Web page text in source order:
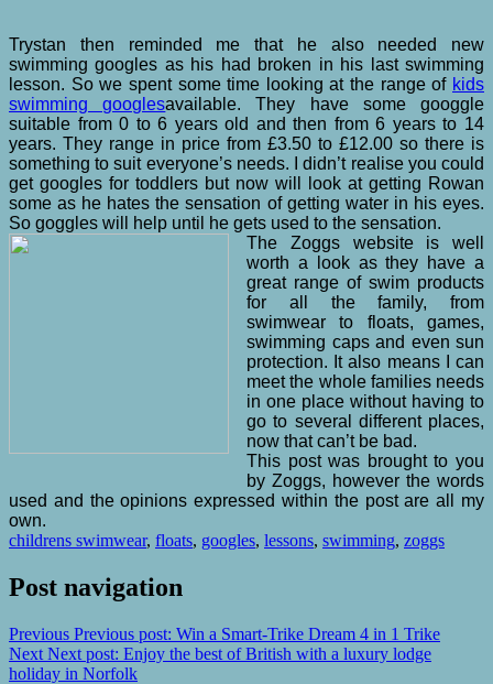
Trystan then reminded me that he also needed new
swimming googles as his had broken in his last swimming
lesson. So we spent some time looking at the range of kids
swimming googlesavailable. They have some googgle
suitable from 0 to 6 years old and then from 6 years to 14
years. They range in price from £3.50 to £12.00 so there is
something to suit everyone’s needs. I didn’t realise you could
get googles for toddlers but now will look at getting Rowan
some as he hates the sensation of getting water in his eyes.
So goggles will help until he gets used to the sensation.
The Zoggs website is well
worth a look as they have a
great range of swim products
for all the family, from
swimwear to floats, games,
swimming caps and even sun
protection. It also means I can
meet the whole families needs
in one place without having to
go to several different places,
now that can’t be bad.
This post was brought to you
by Zoggs, however the words
used and the opinions expressed within the post are all my
own.
childrens swimwear, floats, googles, lessons, swimming, zoggs
Post navigation
Previous Previous post: Win a Smart-Trike Dream 4 in 1 Trike
Next Next post: Enjoy the best of British with a luxury lodge
holiday in Norfolk